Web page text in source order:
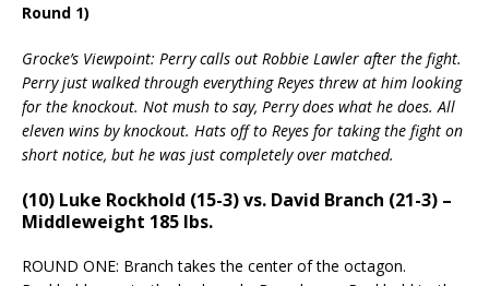
Round 1)
Grocke’s Viewpoint: Perry calls out Robbie Lawler after the fight.
Perry just walked through everything Reyes threw at him looking
for the knockout. Not mush to say, Perry does what he does. All
eleven wins by knockout. Hats off to Reyes for taking the fight on
short notice, but he was just completely over matched.
(10) Luke Rockhold (15-3) vs. David Branch (21-3) –
Middleweight 185 lbs.
ROUND ONE: Branch takes the center of the octagon.